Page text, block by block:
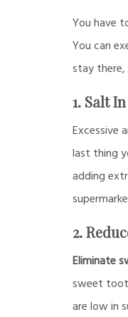
You have
You can
stay
1. Salt
Excessive
last thing
adding
2.
Eliminate
sweet
are low in